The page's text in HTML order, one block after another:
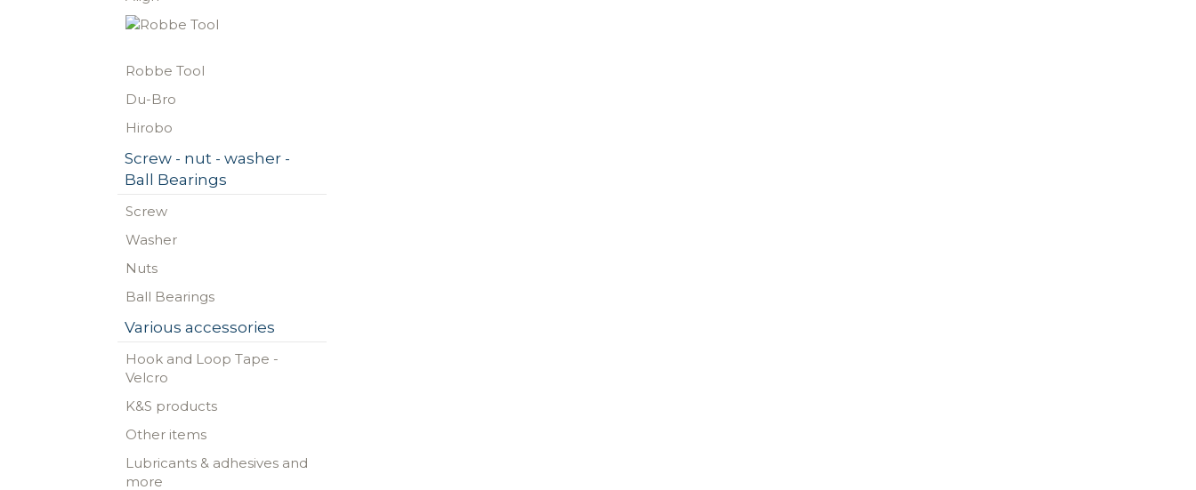
Robbe Tool
Du-Bro
Hirobo
Screw - nut - washer -
Ball Bearings
Screw
Washer
Nuts
Ball Bearings
Various accessories
Hook and Loop Tape -
Velcro
K&S products
Other items
Lubricants & adhesives and
more